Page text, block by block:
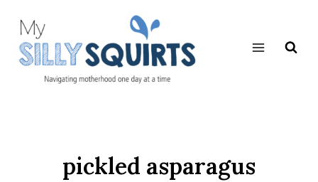
content
pickled asparagus